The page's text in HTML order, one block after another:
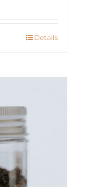
Details